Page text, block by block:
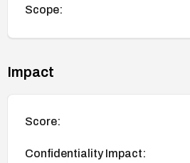
Scope:
Impact
Score:
Confidentiality Impact: